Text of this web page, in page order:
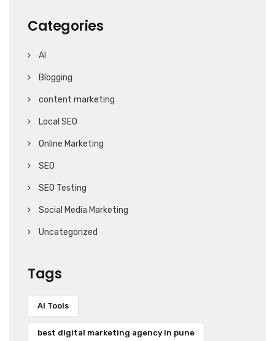
Categories
AI
Blogging
content marketing
Local SEO
Online Marketing
SEO
SEO Testing
Social Media Marketing
Uncategorized
Tags
AI Tools
best digital marketing agency in pune